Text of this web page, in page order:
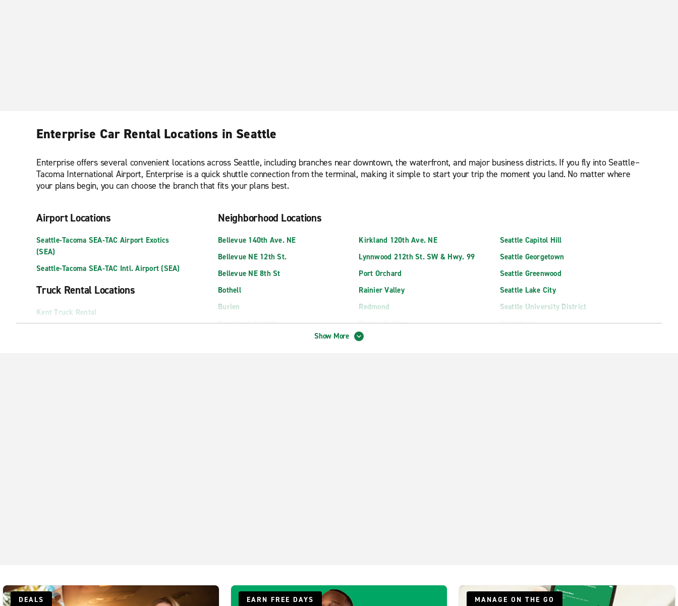
Enterprise Car Rental Locations in Seattle
Enterprise offers several convenient locations across Seattle, including branches near downtown, the waterfront, and major business districts. If you fly into Seattle–
Tacoma International Airport, Enterprise is a quick shuttle connection from the terminal, making it simple to start your trip the moment you land. No matter where
your plans begin, you can choose the branch that fits your plans best.
Airport Locations
Seattle-Tacoma SEA-TAC Airport Exotics
(SEA)
Seattle-Tacoma SEA-TAC Intl. Airport (SEA)
Truck Rental Locations
Kent Truck Rental
Neighborhood Locations
Bellevue 140th Ave. NE
Bellevue NE 12th St.
Bellevue NE 8th St
Bothell
Burien
Downtown Seattle
Kirkland 120th Ave. NE
Lynnwood 212th St. SW & Hwy. 99
Port Orchard
Rainier Valley
Redmond
Renton Exotics
Renton Highlands
Seattle Capitol Hill
Seattle Georgetown
Seattle Greenwood
Seattle Lake City
Seattle University District
Shoreline
Show More
DEALS EARN FREE DAYS MANAGE ON THE GO